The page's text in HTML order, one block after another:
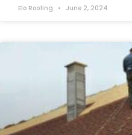
Elo Roofing June 2, 2024